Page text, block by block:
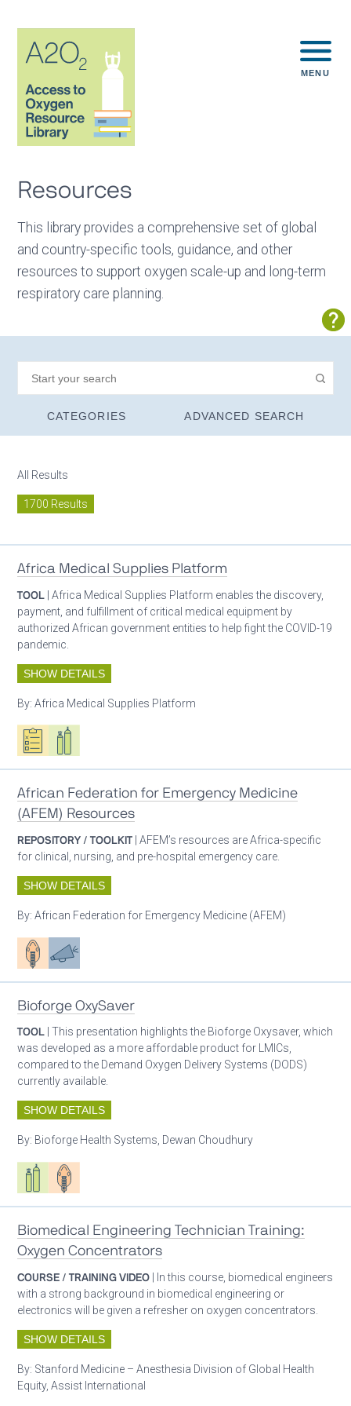
MENU
Resources
This library provides a comprehensive set of global
and country-specific tools, guidance, and other
resources to support oxygen scale-up and long-term
respiratory care planning.
CATEGORIES ADVANCED SEARCH
All Results
1700 Results
Africa Medical Supplies Platform
TOOL | Africa Medical Supplies Platform enables the discovery,
payment, and fulfillment of critical medical equipment by
authorized African government entities to help fight the COVID-19
pandemic.
SHOW DETAILS
By:Africa Medical Supplies Platform
Oxygen ecosystem planning
Respiratory care equipment
African Federation for Emergency Medicine
(AFEM) Resources
REPOSITORY / TOOLKIT | AFEM’s resources are Africa-specific
for clinical, nursing, and pre-hospital emergency care.
SHOW DETAILS
By:African Federation for Emergency Medicine (AFEM)
Patient careAdvocacy
Bioforge OxySaver
TOOL | This presentation highlights the Bioforge Oxysaver, which
was developed as a more affordable product for LMICs,
compared to the Demand Oxygen Delivery Systems (DODS)
currently available.
SHOW DETAILS
By: Bioforge Health Systems, Dewan Choudhury
Respiratory care equipment
Patient care
Biomedical Engineering Technician Training:
Oxygen Concentrators
COURSE / TRAINING VIDEO | In this course, biomedical engineers
with a strong background in biomedical engineering or
electronics will be given a refresher on oxygen concentrators.
SHOW DETAILS
By: Stanford Medicine – Anesthesia Division of Global Health
Equity, Assist International